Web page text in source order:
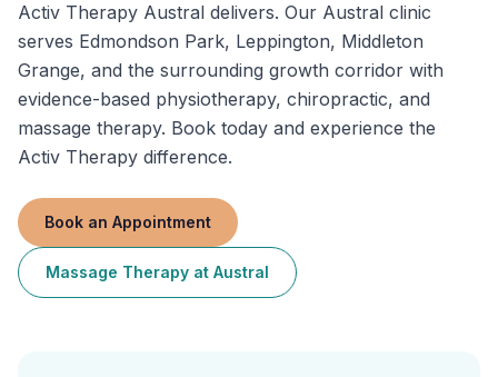
Activ Therapy Austral delivers. Our Austral clinic
serves Edmondson Park, Leppington, Middleton
Grange, and the surrounding growth corridor with
evidence-based physiotherapy, chiropractic, and
massage therapy. Book today and experience the
Activ Therapy difference.
Book an Appointment
Massage Therapy at Austral